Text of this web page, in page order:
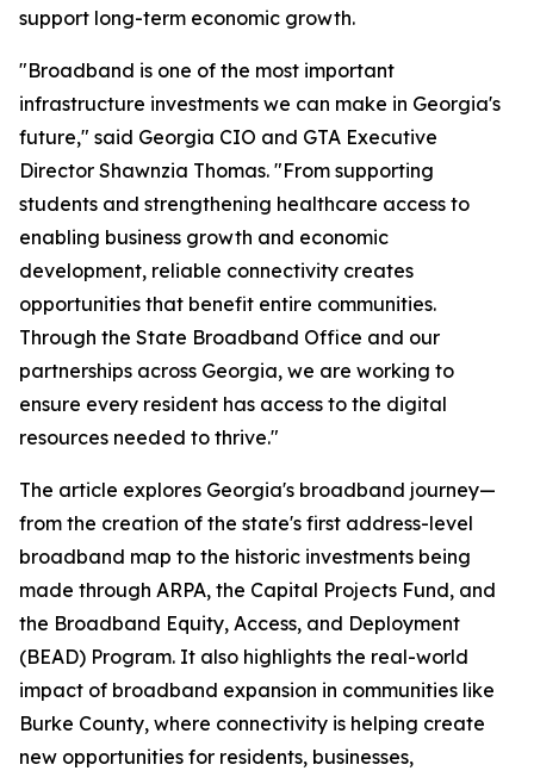
support long-term economic growth.
"Broadband is one of the most important
infrastructure investments we can make in Georgia's
future," said Georgia CIO and GTA Executive
Director Shawnzia Thomas. "From supporting
students and strengthening healthcare access to
enabling business growth and economic
development, reliable connectivity creates
opportunities that benefit entire communities.
Through the State Broadband Office and our
partnerships across Georgia, we are working to
ensure every resident has access to the digital
resources needed to thrive."
The article explores Georgia's broadband journey—
from the creation of the state's first address-level
broadband map to the historic investments being
made through ARPA, the Capital Projects Fund, and
the Broadband Equity, Access, and Deployment
(BEAD) Program. It also highlights the real-world
impact of broadband expansion in communities like
Burke County, where connectivity is helping create
new opportunities for residents, businesses,